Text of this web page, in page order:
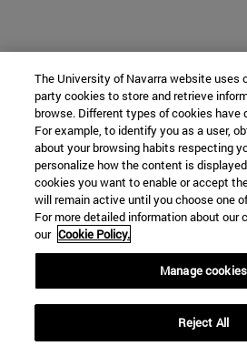
The University of Navarra website uses
party cookies to store and retrieve
browse. Different types of cookies have
For example, to identify you as a user,
about your browsing habits respecting
personalize how the content is
cookies you want to enable or accept
will remain active until you choose one
For more detailed information about our
our Cookie Policy.
Manage cookies
Reject All